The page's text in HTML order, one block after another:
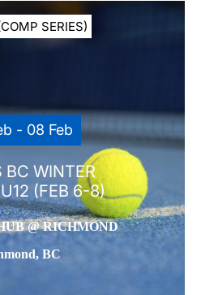
SERIES)
- 08 Feb
BC WINTER
(FEB 6-8)
@ RICHMOND
BC